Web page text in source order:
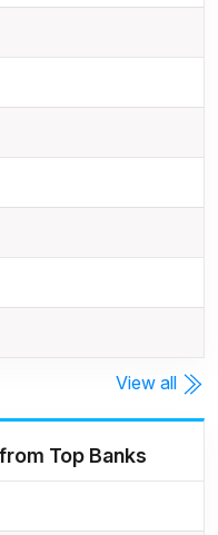
View all
Top Banks